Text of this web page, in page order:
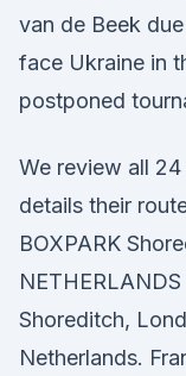
van de Beek
face Ukraine in
postponed
We review all
details their
BOXPARK
Shoreditch,
Netherlands.